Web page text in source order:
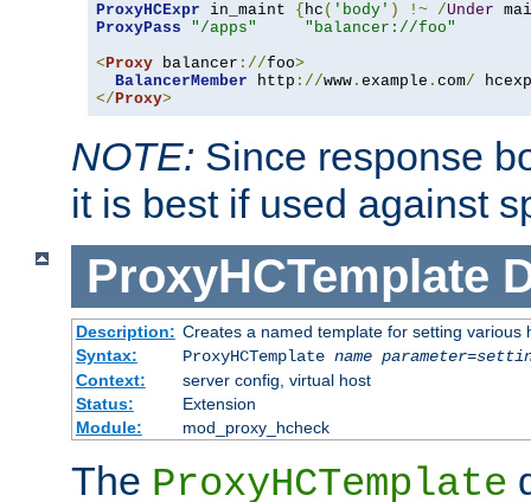
ProxyHCExpr in_maint { hc ( 'body' ) !~ /Under
ProxyPass
"/apps"
"balancer://foo"
<Proxy balancer ://foo>
BalancerMember http ://www . example . com/
</Proxy>
NOTE: Since response
it is best if used against
ProxyHCTemplate
Description: Creates a named template for setting various
Syntax:
ProxyHCTemplate name parameter=
Context:
server config, virtual host
Status:
Extension
Module:
mod_proxy_hcheck
The ProxyHCTemplate